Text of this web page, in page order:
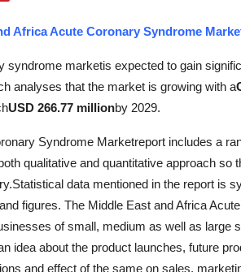
Africa Acute Coronary Syndrome
syndrome marketis expected to gain
analyses that the market is growing with a
USD 266.77 millionby 2029.
Syndrome Marketreport includes a
qualitative and quantitative approach so
data mentioned in the report is
figures. The Middle East and Africa
of small, medium as well as large
idea about the product launches, future
and effect of the same on sales,